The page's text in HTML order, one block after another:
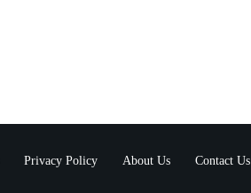
Privacy Policy About Us Contact Us